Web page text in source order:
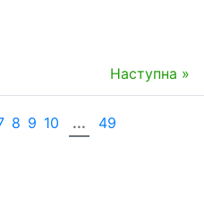
Наступна »
8 9 10 ... 49